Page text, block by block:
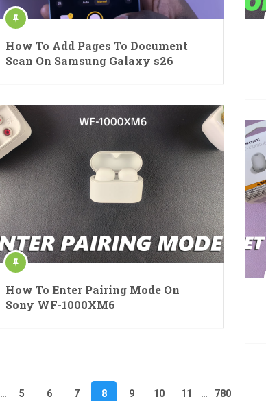
How To Add Pages To Document
Scan On Samsung Galaxy s26
How To Enter Pairing Mode On
Sony WF-1000XM6
… 5 6 7 8 9 10 11 … 780